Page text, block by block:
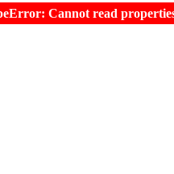
Cannot read